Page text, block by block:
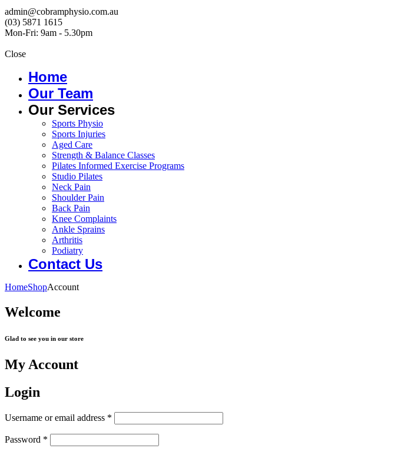
admin@cobramphysio.com.au
(03) 5871 1615
Mon-Fri: 9am - 5.30pm
Close
Home
Our Team
Our Services
Sports Physio
Sports Injuries
Aged Care
Strength & Balance Classes
Pilates Informed Exercise Programs
Studio Pilates
Neck Pain
Shoulder Pain
Back Pain
Knee Complaints
Ankle Sprains
Arthritis
Podiatry
Contact Us
HomeShopAccount
Welcome
Glad to see you in our store
My Account
Login
Username or email address *
Password *